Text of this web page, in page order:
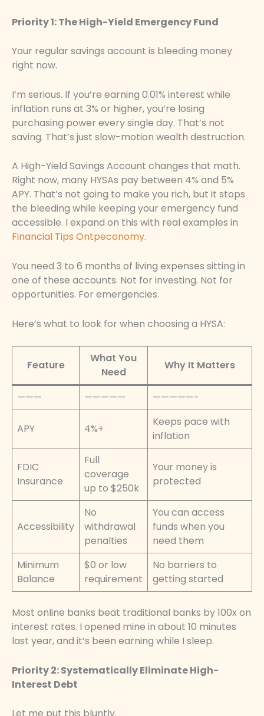
Priority 1: The High-Yield Emergency Fund
Your regular savings account is bleeding money
right now.
I’m serious. If you’re earning 0.01% interest while
inflation runs at 3% or higher, you’re losing
purchasing power every single day. That’s not
saving. That’s just slow-motion wealth destruction.
A High-Yield Savings Account changes that math.
Right now, many HYSAs pay between 4% and 5%
APY. That’s not going to make you rich, but it stops
the bleeding while keeping your emergency fund
accessible. I expand on this with real examples in
Financial Tips Ontpeconomy.
You need 3 to 6 months of living expenses sitting in
one of these accounts. Not for investing. Not for
opportunities. For emergencies.
Here’s what to look for when choosing a HYSA:
Feature
What You
Need
Why It Matters
——— ————— —————-
APY 4%+
Keeps pace with
inflation
FDIC
Insurance
Full
coverage
up to $250k
Your money is
protected
Accessibility
No
withdrawal
penalties
You can access
funds when you
need them
Minimum
Balance
$0 or low
requirement
No barriers to
getting started
Most online banks beat traditional banks by 100x on
interest rates. I opened mine in about 10 minutes
last year, and it’s been earning while I sleep.
Priority 2: Systematically Eliminate High-
Interest Debt